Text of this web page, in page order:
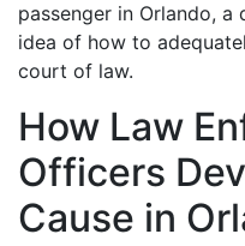
passenger in Orlando,
idea of how to
court of law.
How Law
Officers
Cause in